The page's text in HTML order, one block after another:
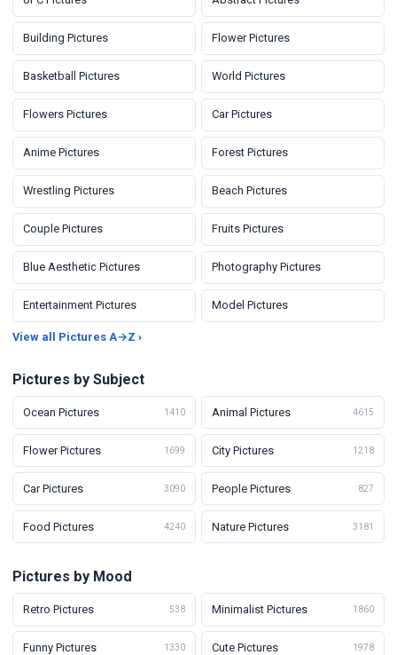
Building Pictures Flower Pictures
Basketball Pictures World Pictures
Flowers Pictures Car Pictures
Anime Pictures Forest Pictures
Wrestling Pictures Beach Pictures
Couple Pictures Fruits Pictures
Blue Aesthetic Pictures Photography Pictures
Entertainment Pictures Model Pictures
View all Pictures A→Z ›
Pictures by Subject
Ocean Pictures 1410 Animal Pictures 4615
Flower Pictures 1699 City Pictures 1218
Car Pictures 3090 People Pictures 827
Food Pictures 4240 Nature Pictures 3181
Pictures by Mood
Retro Pictures 538 Minimalist Pictures 1860
Funny Pictures 1330 Cute Pictures 1978